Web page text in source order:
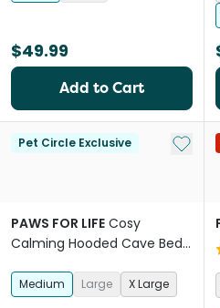
$49.99
Add to Cart
Pet Circle Exclusive Add
PAWS FOR LIFE Cosy
Calming Hooded Cave Bed
Medium Large X Large